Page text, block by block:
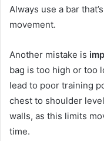
Always use a bar
movement.
Another mistake is
bag is too high or too
lead to poor training
chest to shoulder
walls, as this limits
time.